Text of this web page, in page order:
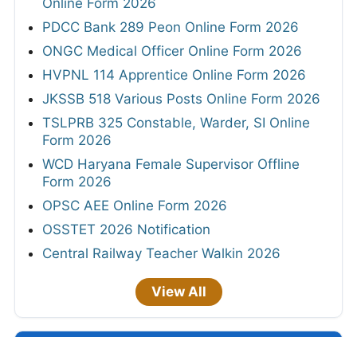
PDCC Bank 289 Peon Online Form 2026
ONGC Medical Officer Online Form 2026
HVPNL 114 Apprentice Online Form 2026
JKSSB 518 Various Posts Online Form 2026
TSLPRB 325 Constable, Warder, SI Online
Form 2026
WCD Haryana Female Supervisor Offline
Form 2026
OPSC AEE Online Form 2026
OSSTET 2026 Notification
Central Railway Teacher Walkin 2026
View All